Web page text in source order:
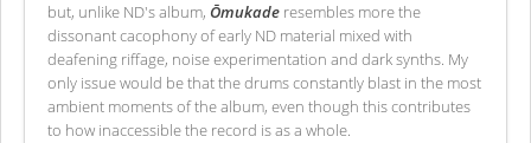
but, unlike ND's album, Ōmukade resembles more the
dissonant cacophony of early ND material mixed with
deafening riffage, noise experimentation and dark synths. My
only issue would be that the drums constantly blast in the most
ambient moments of the album, even though this contributes
to how inaccessible the record is as a whole.